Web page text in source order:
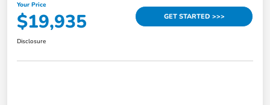
Your Price
$19,935 GET STARTED >>>
Disclosure